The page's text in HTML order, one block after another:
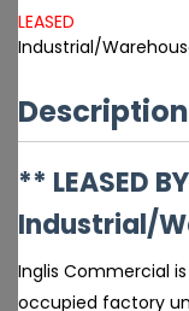
LEASED
Industrial/
Description
** LEASED
Industrial/
Inglis Commercial
occupied factory